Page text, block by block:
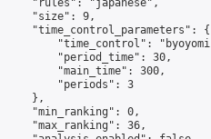
"rules": "japanese",
"size": 9,
"time_control_parameters": {
"time_control":
"period_time": 30,
"main_time": 300,
"periods": 3
},
"min_ranking": 0,
"max_ranking": 36,